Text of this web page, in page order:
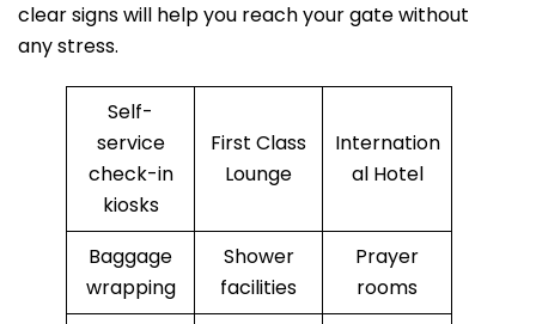
clear signs will help you reach your gate without
any stress.
Self-
service
check-in
kiosks
First Class
Lounge
Internation
al Hotel
Baggage
wrapping
Shower
facilities
Prayer
rooms